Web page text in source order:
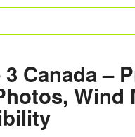
Canada –
Wind